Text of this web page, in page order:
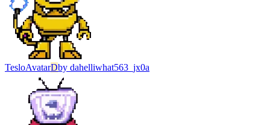
TesloAvatarDby dahelliwhat563_jx0a